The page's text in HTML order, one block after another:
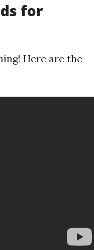
for
Here are the